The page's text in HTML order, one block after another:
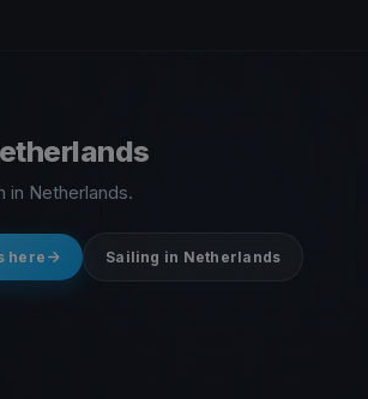
in Netherlands.
here Sailing in Netherlands